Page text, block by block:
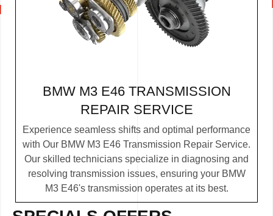
BMW M3 E46 TRANSMISSION
REPAIR SERVICE
Experience seamless shifts and optimal performance
with Our BMW M3 E46 Transmission Repair Service.
Our skilled technicians specialize in diagnosing and
resolving transmission issues, ensuring your BMW
M3 E46's transmission operates at its best.